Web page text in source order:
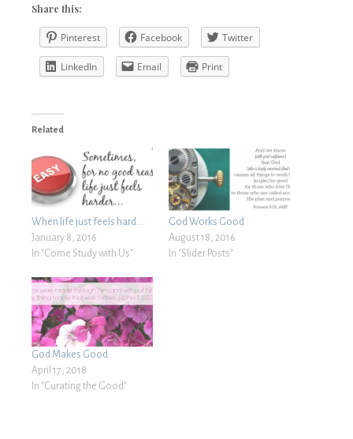
Share this:
Pinterest Facebook Twitter
LinkedIn Email Print
Related
When life just feels hard…
January 8, 2016
In "Come Study with Us"
God Works Good
August 18, 2016
In "Slider Posts"
God Makes Good
April 17, 2018
In "Curating the Good"